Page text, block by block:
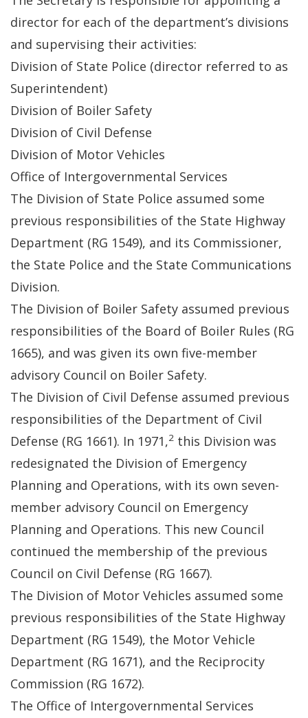
director for each of the department’s divisions
and supervising their activities:
Division of State Police (director referred to as
Superintendent)
Division of Boiler Safety
Division of Civil Defense
Division of Motor Vehicles
Office of Intergovernmental Services
The Division of State Police assumed some
previous responsibilities of the State Highway
Department (RG 1549), and its Commissioner,
the State Police and the State Communications
Division.
The Division of Boiler Safety assumed previous
responsibilities of the Board of Boiler Rules (RG
1665), and was given its own five-member
advisory Council on Boiler Safety.
The Division of Civil Defense assumed previous
responsibilities of the Department of Civil
Defense (RG 1661). In 1971,2 this Division was
redesignated the Division of Emergency
Planning and Operations, with its own seven-
member advisory Council on Emergency
Planning and Operations. This new Council
continued the membership of the previous
Council on Civil Defense (RG 1667).
The Division of Motor Vehicles assumed some
previous responsibilities of the State Highway
Department (RG 1549), the Motor Vehicle
Department (RG 1671), and the Reciprocity
Commission (RG 1672).
The Office of Intergovernmental Services